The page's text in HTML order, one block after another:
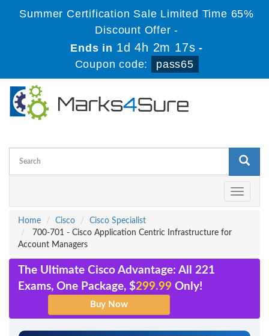
Summer Certification Sale Limited Time 65%
Discount Offer -
Ends in 1d 4h 2m 17s -
Coupon code:
pass65
Toggle
Home
Cisco
Cisco Specialist
700-701 - Cisco Application Centric Infrastructure for
Account Managers
The Ultimate Cisco Advantage: All 221
Exams, One Package, $299.99 Only!